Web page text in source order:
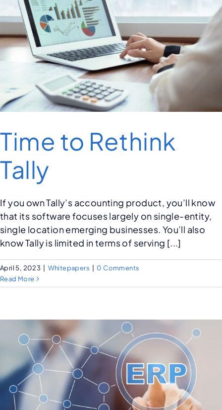
Time to Rethink
Tally
If you own Tally’s accounting product, you’ll know
that its software focuses largely on single-entity,
single location emerging businesses. You’ll also
know Tally is limited in terms of serving [...]
April 5, 2023 Whitepapers
0 Comments
Read More